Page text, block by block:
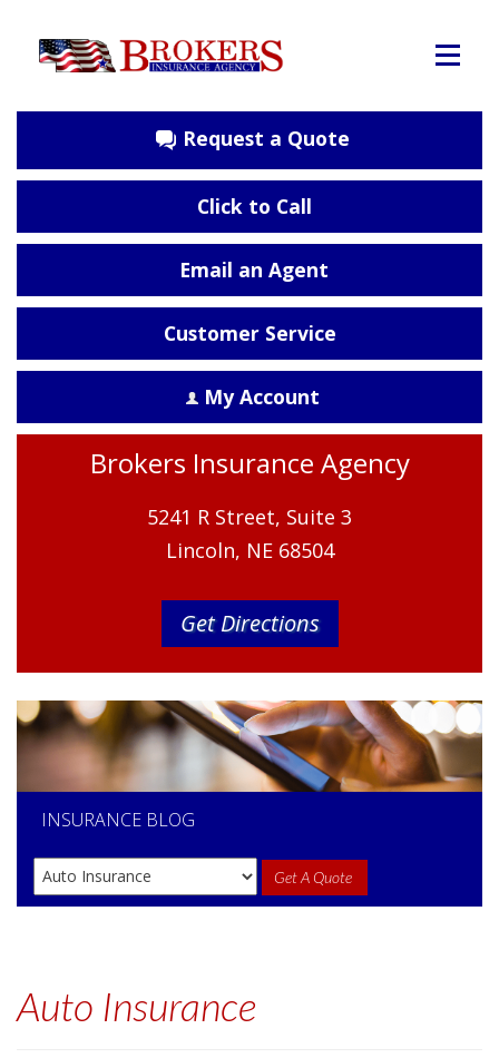
Request a Quote
Click to Call
Email an Agent
Customer Service
My Account
Brokers Insurance Agency
5241 R Street, Suite 3
Lincoln, NE 68504
Get Directions
INSURANCE BLOG
Get A Quote
Auto Insurance